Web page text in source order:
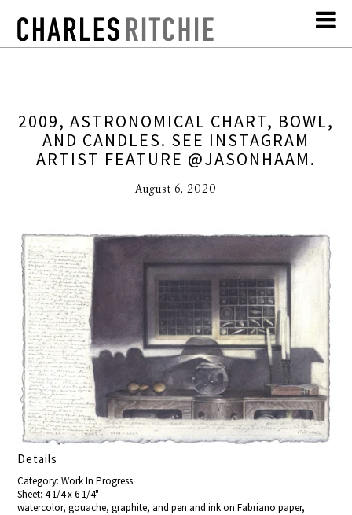
2009, ASTRONOMICAL CHART, BOWL,
AND CANDLES. SEE INSTAGRAM
ARTIST FEATURE @JASONHAAM.
August 6, 2020
Details
Category: Work In Progress
Sheet: 4 1/4 x 6 1/4"
watercolor, gouache, graphite, and pen and ink on Fabriano paper,